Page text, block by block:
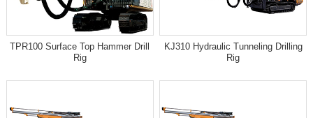
TPR100 Surface Top Hammer Drill
Rig
KJ310 Hydraulic Tunneling Drilling
Rig